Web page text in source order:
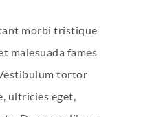
morbi tristique
malesuada fames
tortor
ultricies eget,